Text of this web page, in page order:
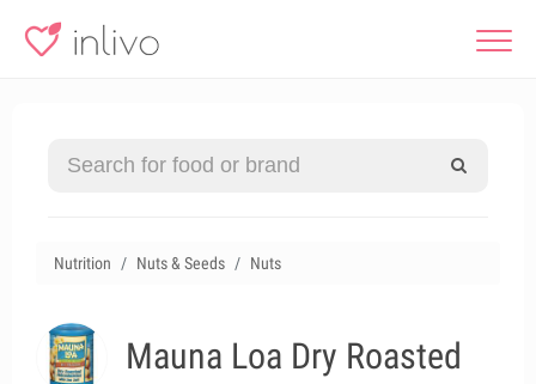
Nutrition Nuts & Seeds Nuts
Mauna Loa Dry Roasted